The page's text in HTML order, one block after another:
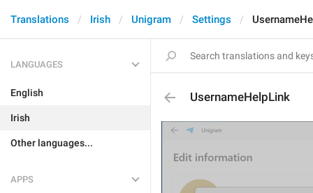
Translations Irish Unigram Settings
LANGUAGES
English
Irish
Other languages...
APPS
UsernameHelpLink